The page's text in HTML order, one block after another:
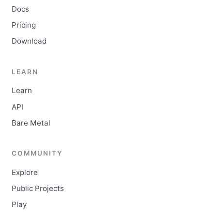
Docs
Pricing
Download
LEARN
Learn
API
Bare Metal
COMMUNITY
Explore
Public Projects
Play